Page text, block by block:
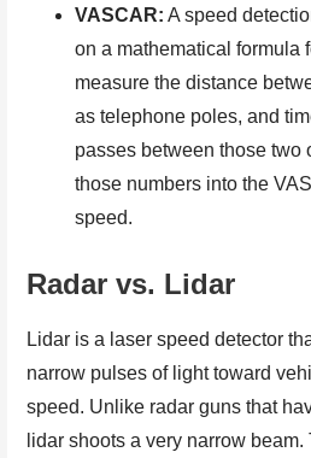
VASCAR: A speed
on a mathematical formula
measure the distance
as telephone poles, and
passes between those two
those numbers into the
speed.
Radar vs. Lidar
Lidar is a laser speed detector
narrow pulses of light toward
speed. Unlike radar guns that
lidar shoots a very narrow